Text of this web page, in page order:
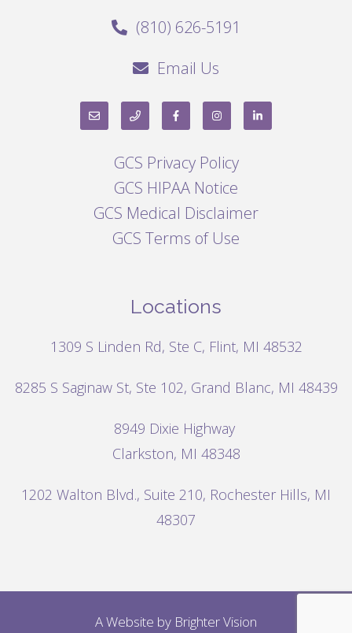
(810) 626-5191
Email Us
GCS Privacy Policy
GCS HIPAA Notice
GCS Medical Disclaimer
GCS Terms of Use
Locations
1309 S Linden Rd, Ste C, Flint, MI 48532
8285 S Saginaw St, Ste 102, Grand Blanc, MI 48439
8949 Dixie Highway
Clarkston, MI 48348
1202 Walton Blvd., Suite 210, Rochester Hills, MI
48307
A Website by Brighter Vision